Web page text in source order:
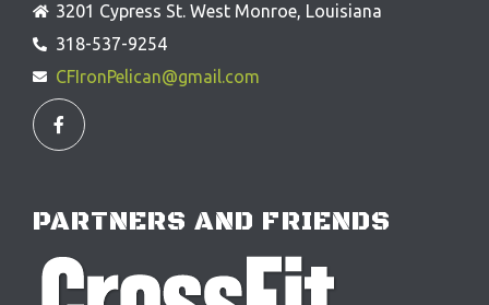
3201 Cypress St. West Monroe, Louisiana
318-537-9254
CFIronPelican@gmail.com
F
a
c
o
k
f
PARTNERS AND FRIENDS